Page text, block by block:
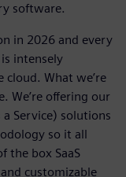
software.
in 2026 and every
intensely
What we’re
We’re offering our
Service) solutions
so it all
the box SaaS
customizable